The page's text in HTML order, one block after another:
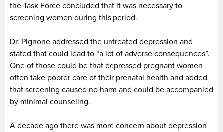
the Task Force concluded that it was necessary to
screening women during this period.
Dr. Pignone addressed the untreated depression and
stated that could lead to “a lot of adverse consequences”.
One of those could be that depressed pregnant women
often take poorer care of their prenatal health and added
that screening caused no harm and could be accompanied
by minimal counseling.
A decade ago there was more concern about depression